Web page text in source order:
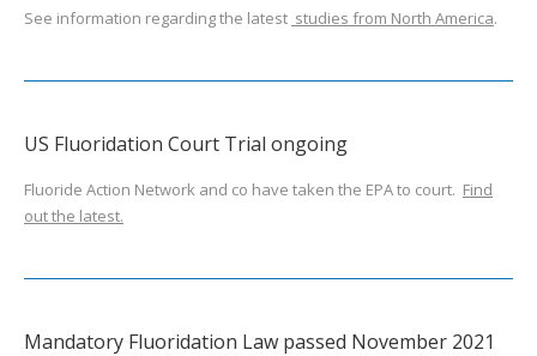
See information regarding the latest studies from North America.
US Fluoridation Court Trial ongoing
Fluoride Action Network and co have taken the EPA to court. Find
out the latest.
Mandatory Fluoridation Law passed November 2021